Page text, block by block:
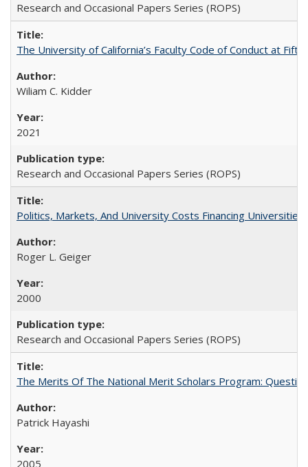
Research and Occasional Papers Series (ROPS)
The University of California’s Faculty Code of Conduct at
Wiliam C. Kidder
2021
Research and Occasional Papers Series (ROPS)
Politics, Markets, And University Costs Financing
Roger L. Geiger
2000
Research and Occasional Papers Series (ROPS)
The Merits Of The National Merit Scholars Program:
Patrick Hayashi
2005